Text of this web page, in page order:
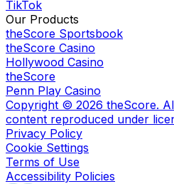
TikTok
Our Products
theScore Sportsbook
theScore Casino
Hollywood Casino
theScore
Penn Play Casino
Copyright © 2026 theScore.
content reproduced under
Privacy Policy
Cookie Settings
Terms of Use
Accessibility Policies